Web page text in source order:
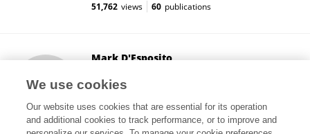
51,762 views 60 publications
Mark D'Esposito
Berkeley, United States
We use cookies
Our website uses cookies that are essential for its operation
and additional cookies to track performance, or to improve and